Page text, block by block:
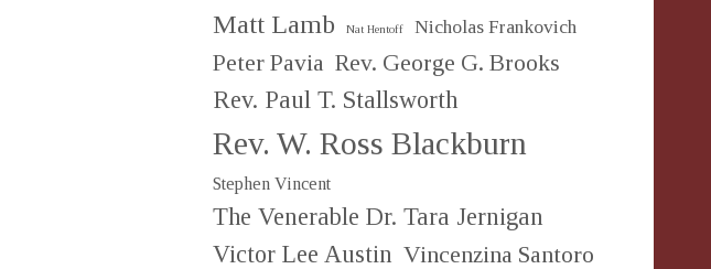
Matt Lamb Nat Hentoff Nicholas Frankovich
Peter Pavia Rev. George G. Brooks
Rev. Paul T. Stallsworth
Rev. W. Ross Blackburn
Stephen Vincent
The Venerable Dr. Tara Jernigan
Victor Lee Austin Vincenzina Santoro